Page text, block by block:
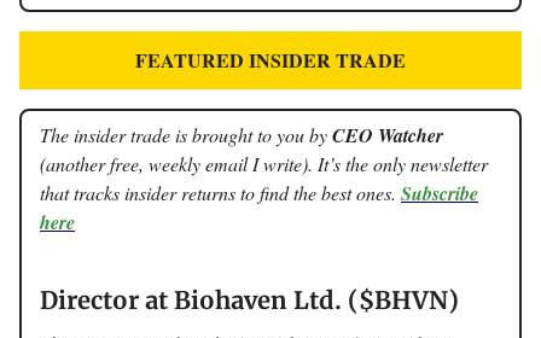
FEATURED INSIDER TRADE
The insider trade is brought to you byCEO Watcher
(another free, weekly email I write). It’s the only newsletter
that tracks insider returns to find the best ones. Subscribe
here
Director at Biohaven Ltd. ($BHVN)